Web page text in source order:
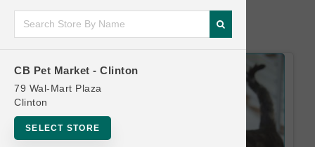
CB Pet Market - Clinton
79 Wal-Mart Plaza
Clinton
SELECT STORE